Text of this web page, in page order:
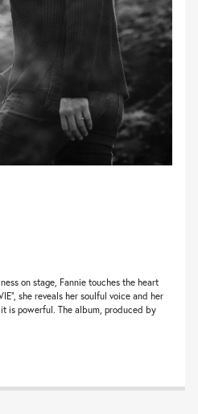
on stage, Fannie touches the heart
she reveals her soulful voice and her
is powerful. The album, produced by